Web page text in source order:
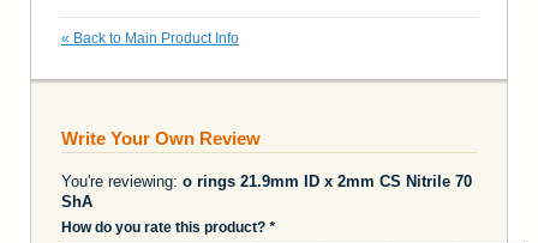
« Back to Main Product Info
Write Your Own Review
You're reviewing: o rings 21.9mm ID x 2mm CS Nitrile 70
ShA
How do you rate this product? *